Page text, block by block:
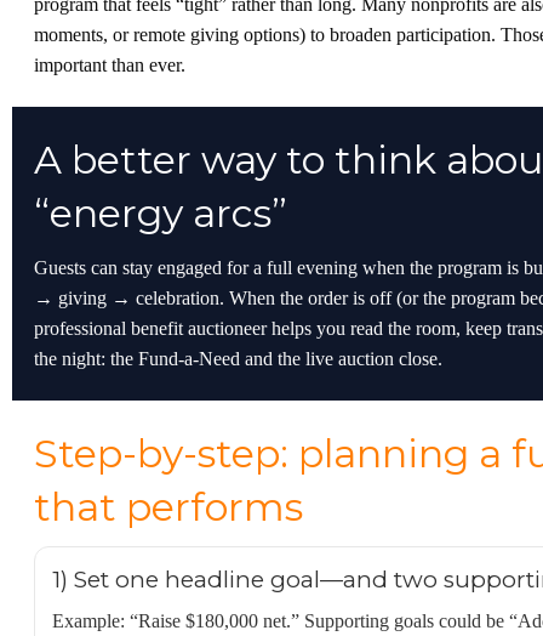
program that feels “tight” rather than long. Many nonprofits are
moments, or remote giving options) to broaden participation.
important than ever.
A better way to think
“energy arcs”
Guests can stay engaged for a full evening when the program
→ giving → celebration. When the order is off (or the program
professional benefit auctioneer helps you read the room, keep
the night: the Fund-a-Need and the live auction close.
Step-by-step: planning a
that performs
1) Set one headline goal—and two
Example: “Raise $180,000 net.” Supporting goals could be